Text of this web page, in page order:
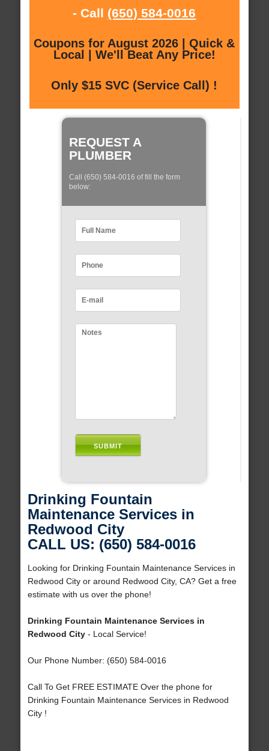
- Call (650) 584-0016
Coupons for August 2026 | Quick &
Local | We'll Beat Any Price!
Only $15 SVC (Service Call) !
REQUEST A
PLUMBER
Call (650) 584-0016 of fill the form
below:
Drinking Fountain
Maintenance Services in
Redwood City
CALL US: (650) 584-0016
Looking for Drinking Fountain Maintenance Services in
Redwood City or around Redwood City, CA? Get a free
estimate with us over the phone!
Drinking Fountain Maintenance Services in
Redwood City- Local Service!
Our Phone Number: (650) 584-0016
Call To Get FREE ESTIMATE Over the phone for
Drinking Fountain Maintenance Services in Redwood
City !